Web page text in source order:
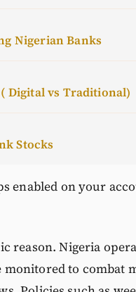
Nigerian Banks
Digital vs Traditional)
Stocks
enabled on your
reason. Nigeria
monitored to